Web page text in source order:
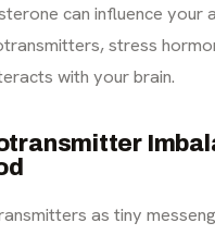
can influence your
stress
with your brain.
as tiny